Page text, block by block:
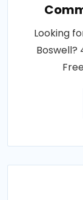
Looking
Boswell?